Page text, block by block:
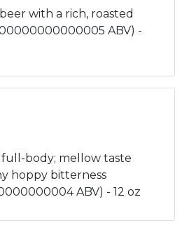
with a rich, roasted
ABV) -
full-body; mellow taste
hoppy bitterness
ABV) - 12 oz